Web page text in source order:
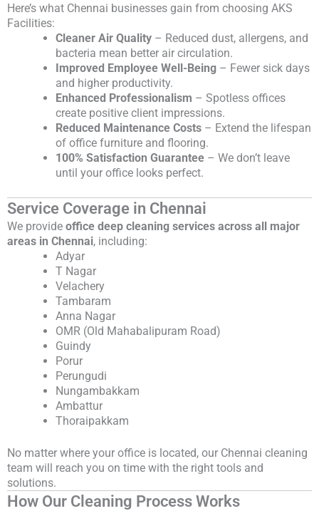
Here’s what Chennai businesses gain from choosing AKS
Facilities:
Cleaner Air Quality – Reduced dust, allergens, and
bacteria mean better air circulation.
Improved Employee Well-Being – Fewer sick days
and higher productivity.
Enhanced Professionalism – Spotless offices
create positive client impressions.
Reduced Maintenance Costs – Extend the lifespan
of office furniture and flooring.
100% Satisfaction Guarantee – We don’t leave
until your office looks perfect.
Service Coverage in Chennai
We provide office deep cleaning services across all major
areas in Chennai, including:
Adyar
T Nagar
Velachery
Tambaram
Anna Nagar
OMR (Old Mahabalipuram Road)
Guindy
Porur
Perungudi
Nungambakkam
Ambattur
Thoraipakkam
No matter where your office is located, our Chennai cleaning
team will reach you on time with the right tools and
solutions.
How Our Cleaning Process Works